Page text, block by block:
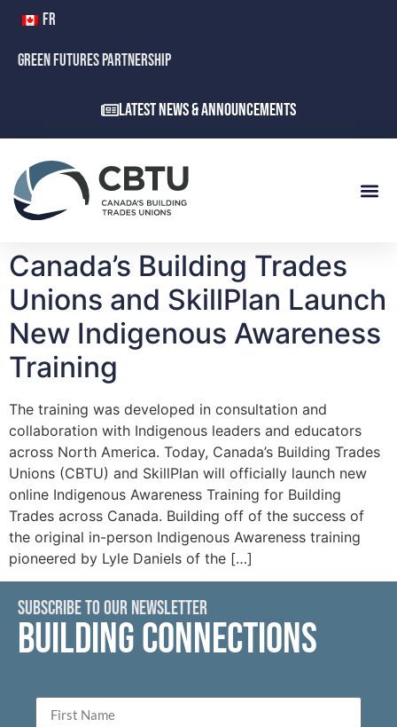
FR
GREEN FUTURES PARTNERSHIP
Latest News & Announcements
Canada’s Building Trades
Unions and SkillPlan Launch
New Indigenous Awareness
Training
The training was developed in consultation and
collaboration with Indigenous leaders and educators
across North America. Today, Canada’s Building Trades
Unions (CBTU) and SkillPlan will officially launch new
online Indigenous Awareness Training for Building
Trades across Canada. Building off of the success of
the original in-person Indigenous Awareness training
pioneered by Lyle Daniels of the […]
SUBSCRIBE TO OUR NEWSLETTER
BUILDING CONNECTIONS